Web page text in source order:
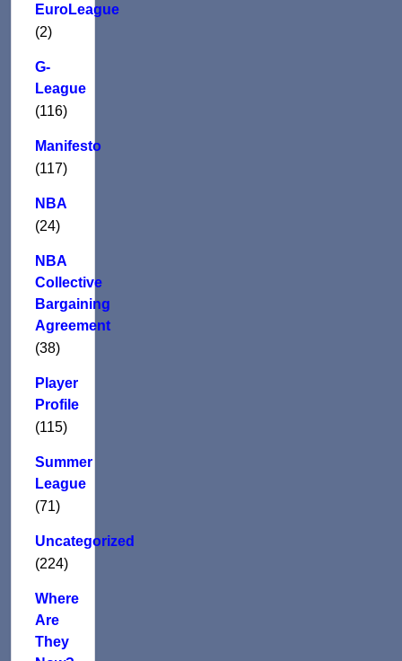
EuroLeague
(2)
G-
League
(116)
Manifesto
(117)
NBA
(24)
NBA
Collective
Bargaining
Agreement
(38)
Player
Profile
(115)
Summer
League
(71)
Uncategorized
(224)
Where
Are
They